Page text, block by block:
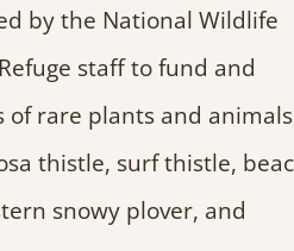
by the National Wildlife
staff to fund and
rare plants and
thistle, surf thistle,
snowy plover, and